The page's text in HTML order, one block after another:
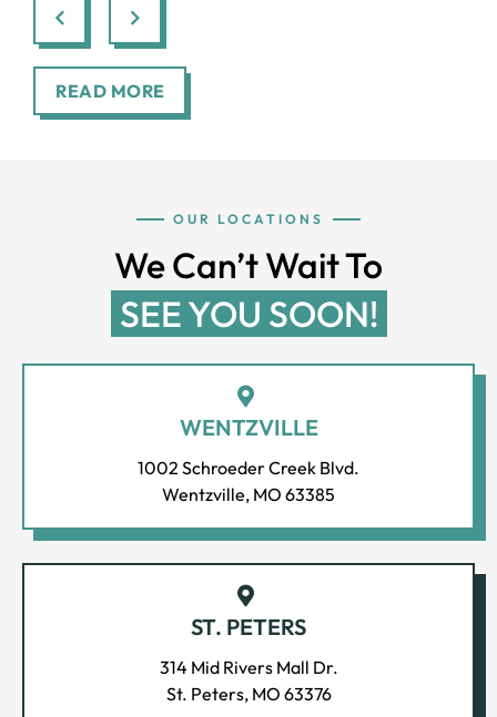
READ MORE
OUR LOCATIONS
We Can’t Wait To
SEE YOU SOON!
WENTZVILLE
1002 Schroeder Creek Blvd.
Wentzville, MO 63385
ST. PETERS
314 Mid Rivers Mall Dr.
St. Peters, MO 63376